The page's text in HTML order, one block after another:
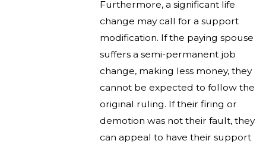
Furthermore, a significant life
change may call for a support
modification. If the paying spouse
suffers a semi-permanent job
change, making less money, they
cannot be expected to follow the
original ruling. If their firing or
demotion was not their fault, they
can appeal to have their support